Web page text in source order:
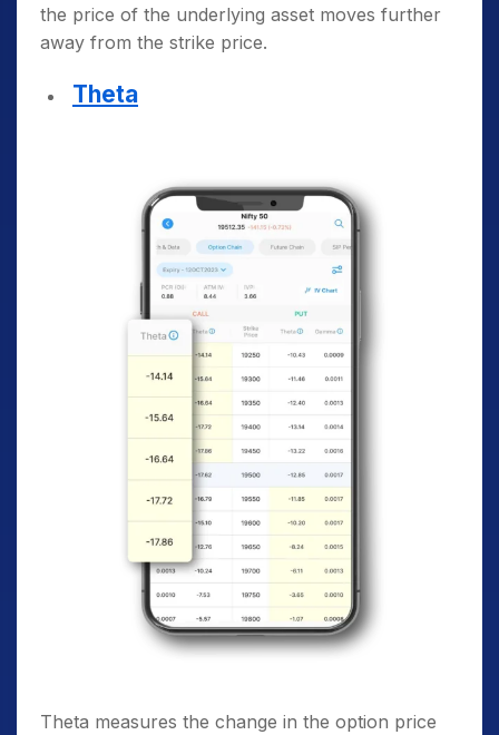
the price of the underlying asset moves further
away from the strike price.
Theta
Theta measures the change in the option price